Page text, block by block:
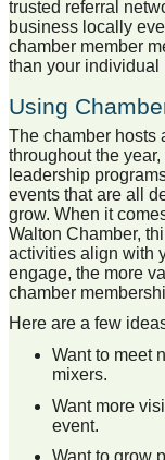
trusted referral
business locally
chamber member
than your individual
Using
The chamber hosts
throughout the
leadership
events that are all
grow. When it
Walton Chamber,
activities align with
engage, the more
chamber
Here are a few
Want to meet
mixers.
Want more
event.